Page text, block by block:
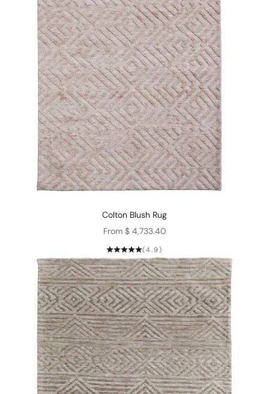
Colton Blush Rug
Sale price
From $ 4,733.40
(4.9)